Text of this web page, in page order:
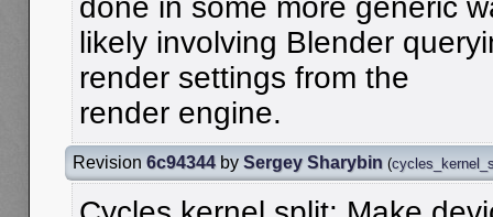
likely involving Blender
render settings from the
render engine.
Revision 6c94344by Sergey Sharybin (